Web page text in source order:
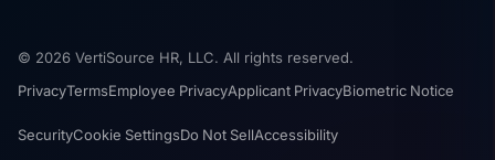
© 2026 VertiSource HR, LLC. All rights reserved.
PrivacyTermsEmployee PrivacyApplicant PrivacyBiometric Notice
SecurityCookie SettingsDo Not SellAccessibility